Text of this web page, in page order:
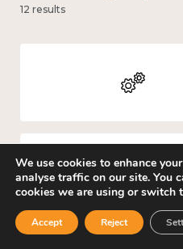
12 results
We use cookies to enhance
analyse traffic on our site. You
cookies we are using or switch
Accept Reject